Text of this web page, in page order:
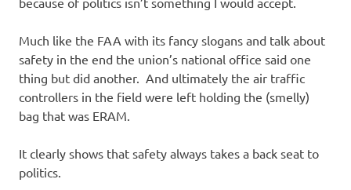
Much like the FAA with its fancy slogans and talk about
safety in the end the union’s national office said one
thing but did another. And ultimately the air traffic
controllers in the field were left holding the (smelly)
bag that was ERAM.
It clearly shows that safety always takes a back seat to
politics.